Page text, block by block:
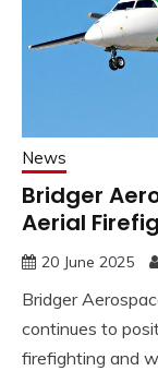
News
Bridger
Aerial
20 June 2025
Bridger
continues to
firefighting and